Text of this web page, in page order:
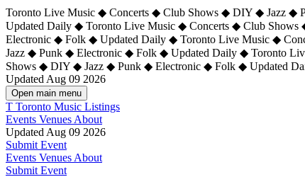
Toronto Live Music ◆ Concerts ◆ Club Shows ◆ DIY ◆ Jazz
Updated Daily ◆ Toronto Live Music ◆ Concerts ◆ Club
Electronic ◆ Folk ◆ Updated Daily ◆ Toronto Live Music ◆
Jazz ◆ Punk ◆ Electronic ◆ Folk ◆ Updated Daily ◆ Toronto
Shows ◆ DIY ◆ Jazz ◆ Punk ◆ Electronic ◆ Folk ◆ Updated
Updated Aug 09 2026
Open main menu
T Toronto Music Listings
Events Venues About
Updated Aug 09 2026
Submit Event
Events Venues About
Submit Event